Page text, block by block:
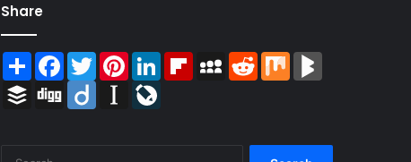
Share
ShareFacebook
TwitterPinterestLinkedInFlipboardMySpace
RedditMix
BlogMarks
Buffer Digg Diigo Instapaper